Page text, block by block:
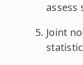
assess
Joint